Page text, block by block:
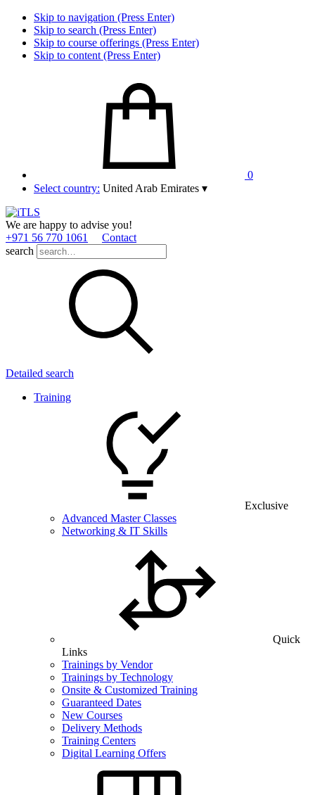
Skip to navigation (Press Enter)
Skip to search (Press Enter)
Skip to course offerings (Press Enter)
Skip to content (Press Enter)
0
Select country: United Arab Emirates ▾
We are happy to advise you!
+971 56 770 1061
Contact
search
Detailed search
Training
Exclusive
Advanced Master Classes
Networking & IT Skills
Quick
Links
Trainings by Vendor
Trainings by Technology
Onsite & Customized Training
Guaranteed Dates
New Courses
Delivery Methods
Training Centers
Digital Learning Offers